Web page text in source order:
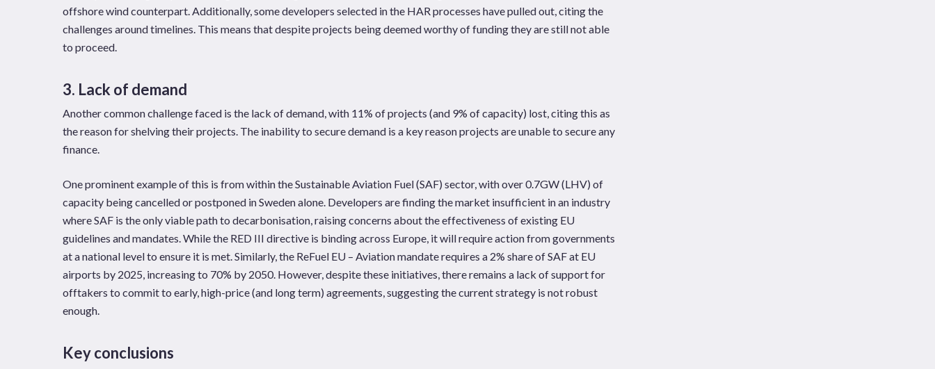
offshore wind counterpart. Additionally, some developers selected in the HAR processes have pulled out, citing the
challenges around timelines. This means that despite projects being deemed worthy of funding they are still not able
to proceed.
3. Lack of demand
Another common challenge faced is the lack of demand, with 11% of projects (and 9% of capacity) lost, citing this as
the reason for shelving their projects. The inability to secure demand is a key reason projects are unable to secure any
finance.
One prominent example of this is from within the Sustainable Aviation Fuel (SAF) sector, with over 0.7GW (LHV) of
capacity being cancelled or postponed in Sweden alone. Developers are finding the market insufficient in an industry
where SAF is the only viable path to decarbonisation, raising concerns about the effectiveness of existing EU
guidelines and mandates. While the RED III directive is binding across Europe, it will require action from governments
at a national level to ensure it is met. Similarly, the ReFuel EU – Aviation mandate requires a 2% share of SAF at EU
airports by 2025, increasing to 70% by 2050. However, despite these initiatives, there remains a lack of support for
offtakers to commit to early, high-price (and long term) agreements, suggesting the current strategy is not robust
enough.
Key conclusions